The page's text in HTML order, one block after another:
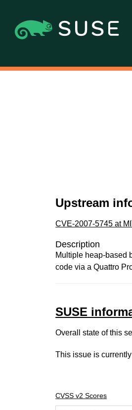
Upstream
CVE-2007-5745 at
Description
Multiple heap-based
code via a Quattro
SUSE
Overall state of this
This issue is
CVSS v2 Scores